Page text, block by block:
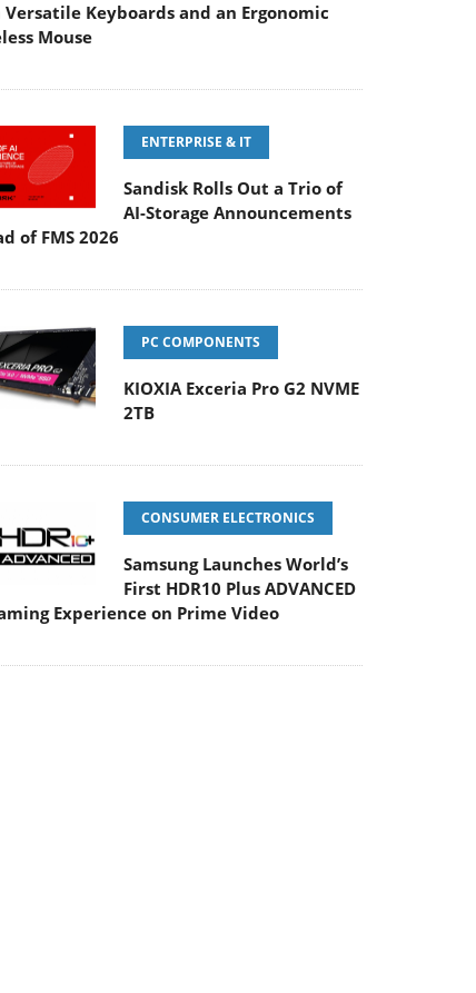
Keyboards and an Ergonomic
Mouse
ENTERPRISE & IT
Sandisk Rolls Out a Trio of
AI-Storage Announcements
of FMS 2026
PC COMPONENTS
KIOXIA Exceria Pro G2 NVME
2TB
CONSUMER ELECTRONICS
Samsung Launches World’s
First HDR10 Plus ADVANCED
Experience on Prime Video